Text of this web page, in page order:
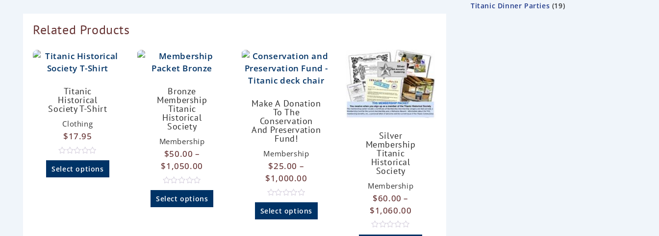
Related Products
Titanic
Historical
Society T-Shirt
Clothing
$17.95
R
a
t
Select options
Bronze
Membership
Titanic
Historical
Society
Membership
$50.00 –
$1,050.00
R
a
t
Select options
Make A Donation
To The
Conservation
And Preservation
Fund!
Membership
$25.00 –
$1,000.00
R
a
t
Select options
Silver
Membership
Titanic
Historical
Society
Membership
$60.00 –
$1,060.00
R
Titanic Dinner Parties 19